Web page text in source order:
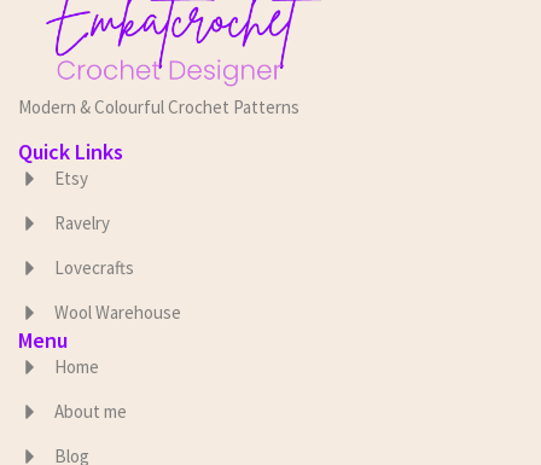
Modern & Colourful Crochet Patterns
Quick Links
Etsy
Ravelry
Lovecrafts
Wool Warehouse
Menu
Home
About me
Blog